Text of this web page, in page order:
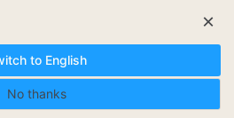
to English
No thanks
×